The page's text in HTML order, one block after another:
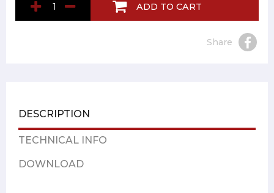
ADD TO CART
Share
DESCRIPTION
TECHNICAL INFO
DOWNLOAD